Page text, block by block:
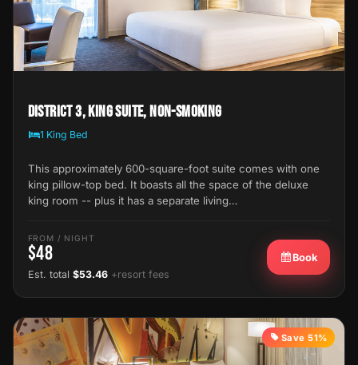
District 3, King Suite, Non-Smoking
1 King Bed
This approximately 600-square-foot suite comes with one
king pillow-top bed. It boasts all the space of the deluxe
king room -- plus it has a separate living…
FROM / NIGHT
$48
Est. total $53.46 +resort fees
Book
Save 51%